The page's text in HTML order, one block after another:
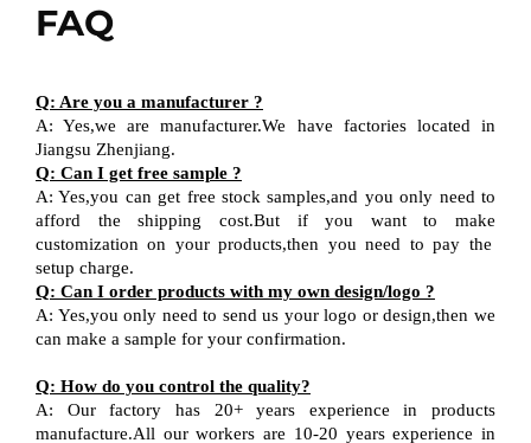
FAQ
Q: Are you a manufacturer ?
A:Yes,we are manufacturer.We have factories located in
Jiangsu Zhenjiang.
Q: Can I get free sample ?
A: Yes,you can get free stock samples,and you only need to
afford the shipping cost.But if you want to
make
customization on your products,then you need to pay the
setup charge.
Q: Can I order products with my own design/logo ?
A: Yes,you only need to send us your logo or design,thenwe
can make a sample for your confirmation.
Q: How do you control the quality?
A: Our factory has 20+ years experience in products
manufacture.All our workers are 10-20 years experience in